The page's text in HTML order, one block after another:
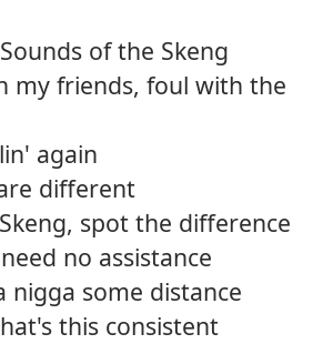
of the Skeng
my friends, foul with the
again
different
spot the difference
no assistance
nigga some distance
this consistent